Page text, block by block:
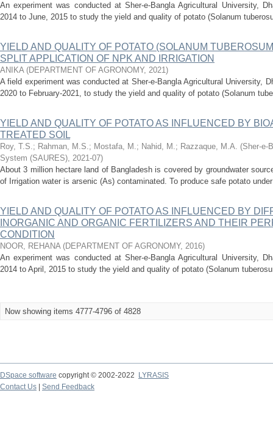
An experiment was conducted at Sher-e-Bangla Agricultural University,
2014 to June, 2015 to study the yield and quality of potato (Solanum
YIELD AND QUALITY OF POTATO (SOLANUM
SPLIT APPLICATION OF NPK AND IRRIGATION
ANIKA (DEPARTMENT OF AGRONOMY, 2021)
A field experiment was conducted at Sher-e-Bangla Agricultural University,
2020 to February-2021, to study the yield and quality of potato (Solanum
YIELD AND QUALITY OF POTATO AS INFLUENCED BY
TREATED SOIL
Roy, T.S.; Rahman, M.S.; Mostafa, M.; Nahid, M.; Razzaque, M.A. (Sher-e-
System (SAURES), 2021-07)
About 3 million hectare land of Bangladesh is covered by groundwater
of Irrigation water is arsenic (As) contaminated. To produce safe potato
YIELD AND QUALITY OF POTATO AS INFLUENCED BY
INORGANIC AND ORGANIC FERTILIZERS AND THEIR
CONDITION
NOOR, REHANA (DEPARTMENT OF AGRONOMY, 2016)
An experiment was conducted at Sher-e-Bangla Agricultural University,
2014 to April, 2015 to study the yield and quality of potato (Solanum
Now showing items 4777-4796 of 4828
DSpace software copyright © 2002-2022
LYRASIS
Contact Us
Send Feedback